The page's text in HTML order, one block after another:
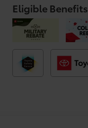
Eligible Benefits